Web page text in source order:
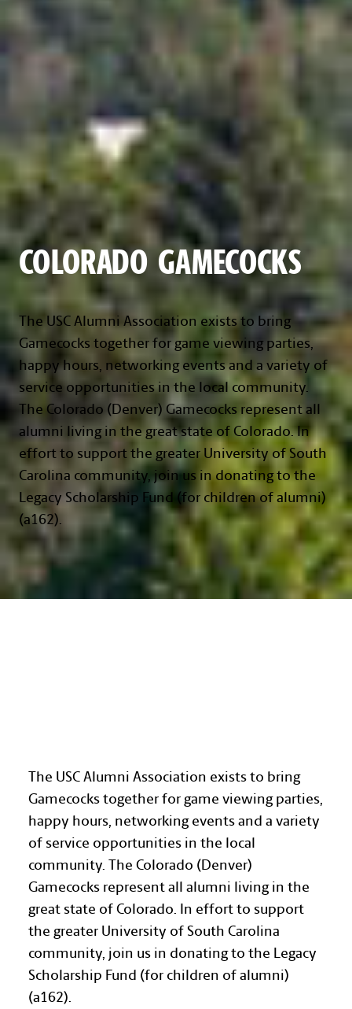
COLORADO GAMECOCKS
The USC Alumni Association exists to bring
Gamecocks together for game viewing parties,
happy hours, networking events and a variety of
service opportunities in the local community.
The Colorado (Denver) Gamecocks represent all
alumni living in the great state of Colorado. In
effort to support the greater University of South
Carolina community, join us in donating to the
Legacy Scholarship Fund (for children of alumni)
(a162).
The USC Alumni Association exists to bring
Gamecocks together for game viewing parties,
happy hours, networking events and a variety
of service opportunities in the local
community. The Colorado (Denver)
Gamecocks represent all alumni living in the
great state of Colorado. In effort to support
the greater University of South Carolina
community, join us in donating to the Legacy
Scholarship Fund (for children of alumni)
(a162).